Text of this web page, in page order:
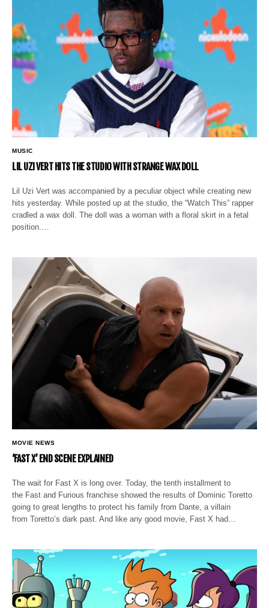
MUSIC
LIL UZI VERT HITS THE STUDIO WITH STRANGE WAX DOLL
Lil Uzi Vert was accompanied by a peculiar object while creating new
hits yesterday. While posted up at the studio, the “Watch This” rapper
cradled a wax doll. The doll was a woman with a floral skirt in a fetal
position.…
MOVIE NEWS
‘FAST X’ END SCENE EXPLAINED
The wait for Fast X is long over. Today, the tenth installment to
the Fast and Furious franchise showed the results of Dominic Toretto
going to great lengths to protect his family from Dante, a villain
from Toretto’s dark past. And like any good movie, Fast X had…